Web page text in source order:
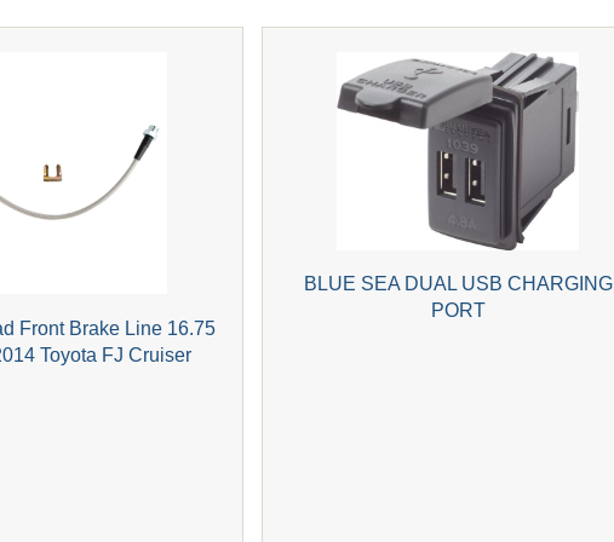
Front Brake Line 16.75
Toyota FJ Cruiser
BLUE SEA DUAL USB CHARGING
PORT